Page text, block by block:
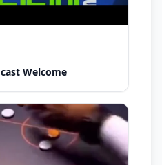
Welcome